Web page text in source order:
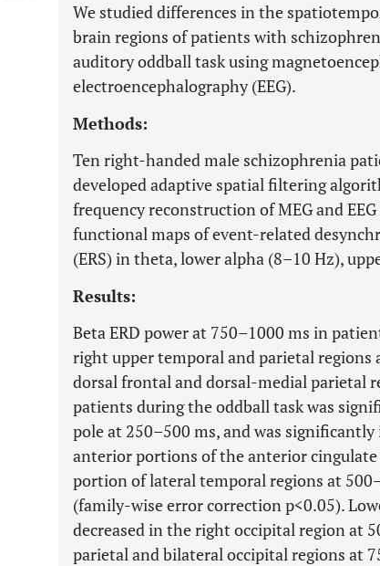
We studied differences in the
brain regions of patients with
auditory oddball task using
electroencephalography (EEG).
Methods:
Ten right-handed male schizophrenia
developed adaptive spatial filtering
frequency reconstruction of MEG and
functional maps of event-related
(ERS) in theta, lower alpha (8–10 Hz),
Results:
Beta ERD power at 750–1000 ms in
right upper temporal and parietal
dorsal frontal and dorsal-medial parietal
patients during the oddball task was
pole at 250–500 ms, and was
anterior portions of the anterior
portion of lateral temporal regions at
(family-wise error correction p<0.05).
decreased in the right occipital region at
parietal and bilateral occipital regions at